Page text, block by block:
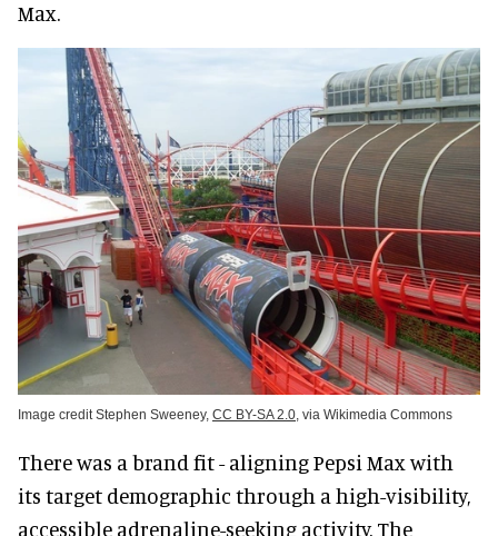
Max.
Image credit Stephen Sweeney, CC BY-SA 2.0, via Wikimedia Commons
There was a brand fit - aligning Pepsi Max with
its target demographic through a high-visibility,
accessible adrenaline-seeking activity. The